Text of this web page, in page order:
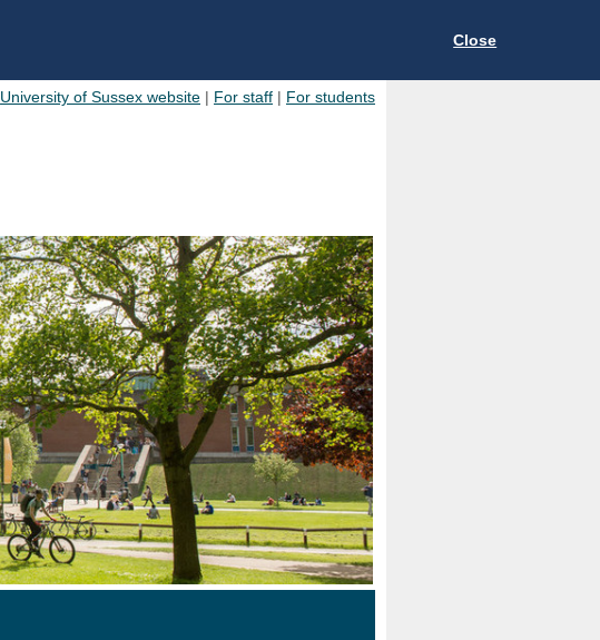
Close
University of Sussex website | For staff | For students